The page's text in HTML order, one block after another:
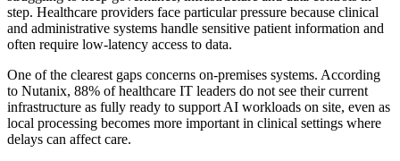
step. Healthcare providers face particular pressure because clinical
and administrative systems handle sensitive patient information and
often require low-latency access to data.
One of the clearest gaps concerns on-premises systems. According
to Nutanix, 88% of healthcare IT leaders do not see their current
infrastructure as fully ready to support AI workloads on site, even as
local processing becomes more important in clinical settings where
delays can affect care.